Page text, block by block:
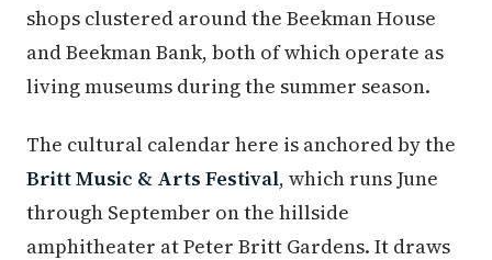
shops clustered around the Beekman House
and Beekman Bank, both of which operate as
living museums during the summer season.
The cultural calendar here is anchored by the
Britt Music & Arts Festival, which runs June
through September on the hillside
amphitheater at Peter Britt Gardens. It draws